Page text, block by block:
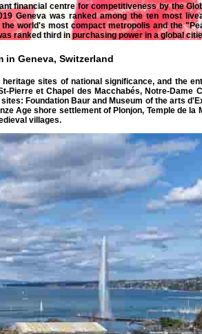
financial centre for competitiveness by the
Geneva was ranked among the ten most
world's most compact metropolis and the
ranked third in purchasing power in a global
in Geneva, Switzerland
sites of national significance, and the
Pierre et Chapel des Macchabés, Notre-Dame
Foundation Baur and Museum of the arts
Age shore settlement of Plonjon, Temple de la
villages.